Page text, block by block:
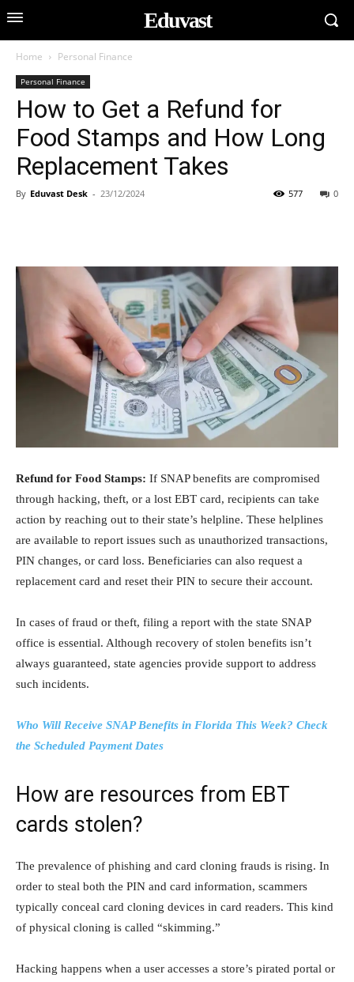
Eduvast
Home Personal Finance
Personal Finance
How to Get a Refund for
Food Stamps and How Long
Replacement Takes
By Eduvast Desk - 23/12/2024 0
577
Refund for Food Stamps: If SNAP benefits are compromised
through hacking, theft, or a lost EBT card, recipients can take
action by reaching out to their state’s helpline. These helplines
are available to report issues such as unauthorized transactions,
PIN changes, or card loss. Beneficiaries can also request a
replacement card and reset their PIN to secure their account.
In cases of fraud or theft, filing a report with the state SNAP
office is essential. Although recovery of stolen benefits isn’t
always guaranteed, state agencies provide support to address
such incidents.
Who Will Receive SNAP Benefits in Florida This Week? Check
the Scheduled Payment Dates
How are resources from EBT
cards stolen?
The prevalence of phishing and card cloning frauds is rising. In
order to steal both the PIN and card information, scammers
typically conceal card cloning devices in card readers. This kind
of physical cloning is called “skimming.”
Hacking happens when a user accesses a store’s pirated portal or